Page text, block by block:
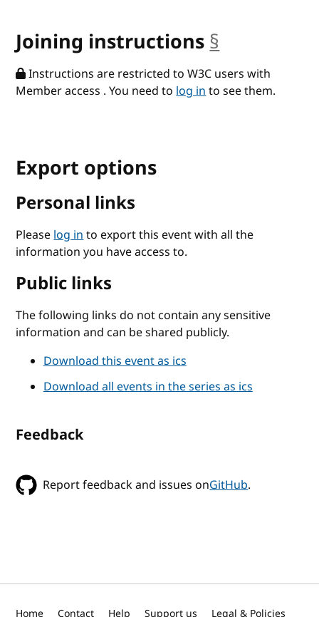
Joining instructions §
Instructions are restricted to W3C users with
Member access . You need tolog into see them.
Export options
Personal links
Pleaselog into export this event with all the
information you have access to.
Public links
The following links do not contain any sensitive
information and can be shared publicly.
Download this event as ics
Download all events in the series as ics
Feedback
Report feedback and issues onGitHub.
Home Contact Help Support us Legal & Policies